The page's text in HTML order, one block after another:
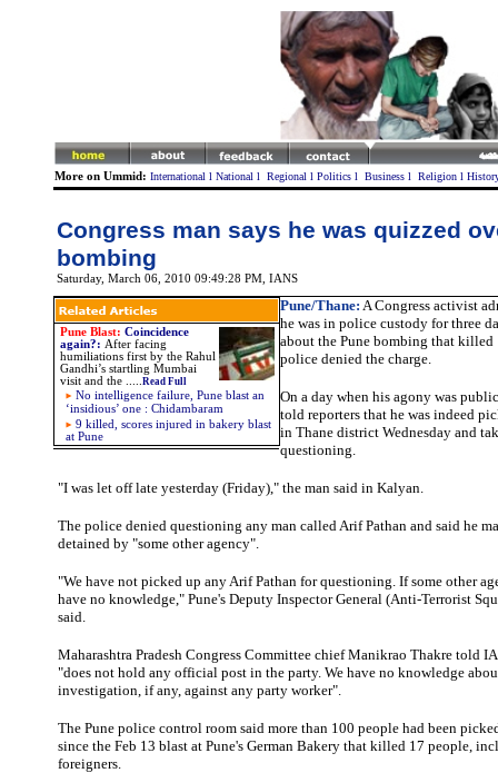
More on Ummid: International l National l Regional l Politics l Business l Religion l
Congress man says he was quizzed
bombing
Saturday, March 06, 2010 09:49:28 PM , IANS
Pune Blast: Coincidence
again?: After facing
humiliations first by the Rahul
Gandhi’s startling Mumbai
visit and the
Read Full
No intelligence failure, Pune blast an
‘insidious’ one : Chidambaram
9 killed, scores injured in bakery blast
at Pune
Pune/Thane: A Congress activist
he was in police custody for three
about the Pune bombing that killed
police denied the charge.
On a day when his agony was
told reporters that he was indeed
in Thane district Wednesday and
questioning.
"I was let off late yesterday (Friday)," the man said in Kalyan.
The police denied questioning any man called Arif Pathan and said he
detained by "some other agency".
"We have not picked up any Arif Pathan for questioning. If some other
have no knowledge," Pune's Deputy Inspector General (Anti-Terrorist
said.
Maharashtra Pradesh Congress Committee chief Manikrao Thakre told
"does not hold any official post in the party. We have no knowledge
investigation, if any, against any party worker".
The Pune police control room said more than 100 people had been
since the Feb 13 blast at Pune's German Bakery that killed 17 people,
foreigners.